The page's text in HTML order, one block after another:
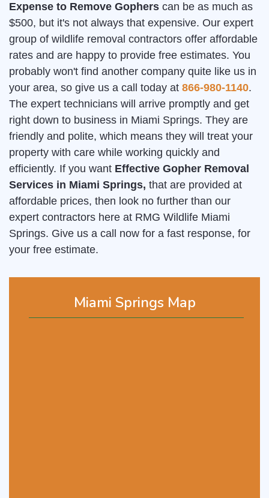
Miami Springs Map
Expense to Remove Gophers can be as much as
$500, but it's not always that expensive. Our expert
group of wildlife removal contractors offer affordable
rates and are happy to provide free estimates. You
probably won't find another company quite like us in
your area, so give us a call today at 866-980-1140.
The expert technicians will arrive promptly and get
right down to business in Miami Springs. They are
friendly and polite, which means they will treat your
property with care while working quickly and
efficiently. If you want Effective Gopher Removal
Services in Miami Springs, that are provided at
affordable prices, then look no further than our
expert contractors here at RMG Wildlife Miami
Springs. Give us a call now for a fast response, for
your free estimate.